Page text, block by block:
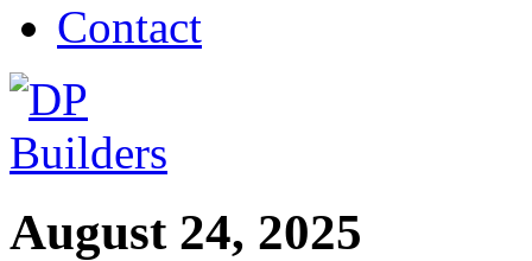
Contact
August 24, 2025